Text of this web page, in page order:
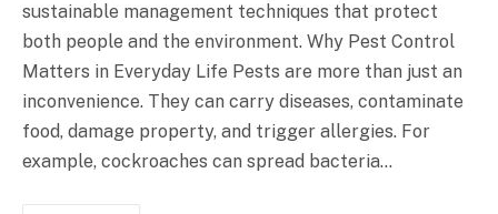
sustainable management techniques that protect
both people and the environment. Why Pest Control
Matters in Everyday Life Pests are more than just an
inconvenience. They can carry diseases, contaminate
food, damage property, and trigger allergies. For
example, cockroaches can spread bacteria…